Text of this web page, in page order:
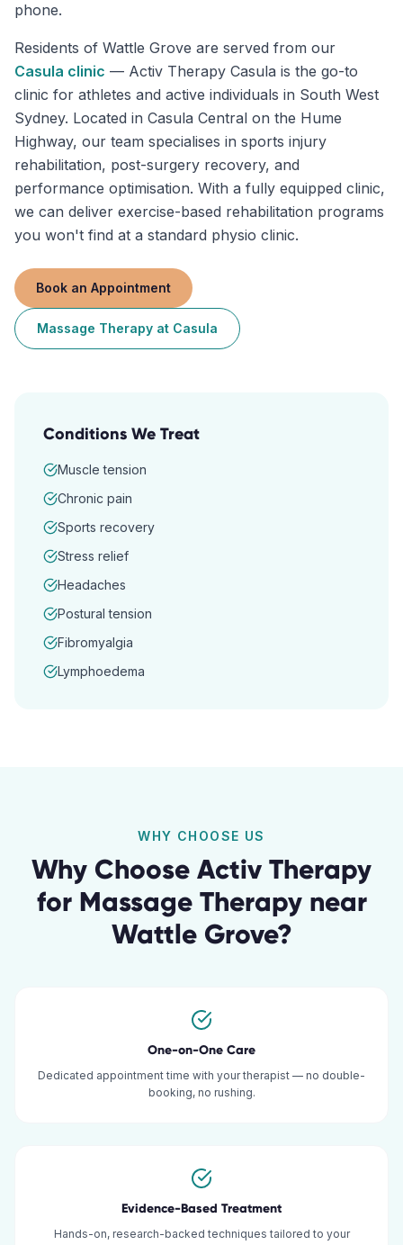
phone.
Residents of Wattle Grove are served from our
Casula clinic — Activ Therapy Casula is the go-to
clinic for athletes and active individuals in South West
Sydney. Located in Casula Central on the Hume
Highway, our team specialises in sports injury
rehabilitation, post-surgery recovery, and
performance optimisation. With a fully equipped clinic,
we can deliver exercise-based rehabilitation programs
you won't find at a standard physio clinic.
Book an Appointment
Massage Therapy at Casula
Conditions We Treat
Muscle tension
Chronic pain
Sports recovery
Stress relief
Headaches
Postural tension
Fibromyalgia
Lymphoedema
WHY CHOOSE US
Why Choose Activ Therapy
for Massage Therapynear
Wattle Grove?
One-on-One Care
Dedicated appointment time with your therapist — no double-
booking, no rushing.
Evidence-Based Treatment
Hands-on, research-backed techniques tailored to your